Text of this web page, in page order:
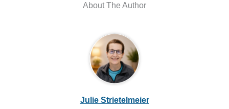
About The Author
Julie Strietelmeier